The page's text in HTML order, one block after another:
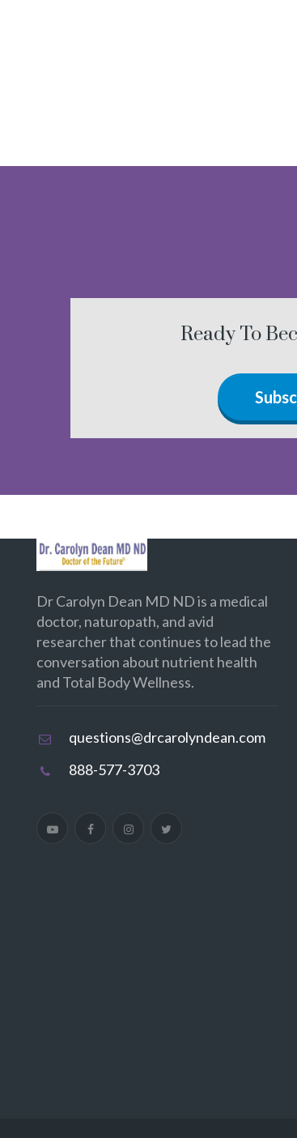
Ready To
Dr Carolyn Dean MD ND is a medical
doctor, naturopath, and avid
researcher that continues to lead the
conversation about nutrient health
and Total Body Wellness.
questions@drcarolyndean.com
888-577-3703